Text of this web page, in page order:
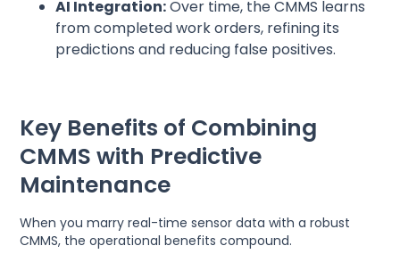
AI Integration:Over time, the CMMS learns
from completed work orders, refining its
predictions and reducing false positives.
Key Benefits of Combining
CMMS with Predictive
Maintenance
When you marry real-time sensor data with a robust
CMMS, the operational benefits compound.